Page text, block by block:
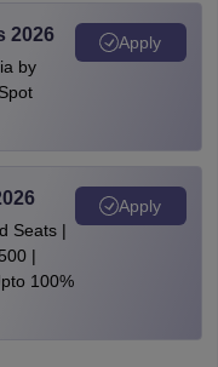
2026
by
Apply
Seats |
|
100%
Apply